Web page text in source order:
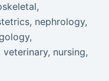
nephrology,
nursing,